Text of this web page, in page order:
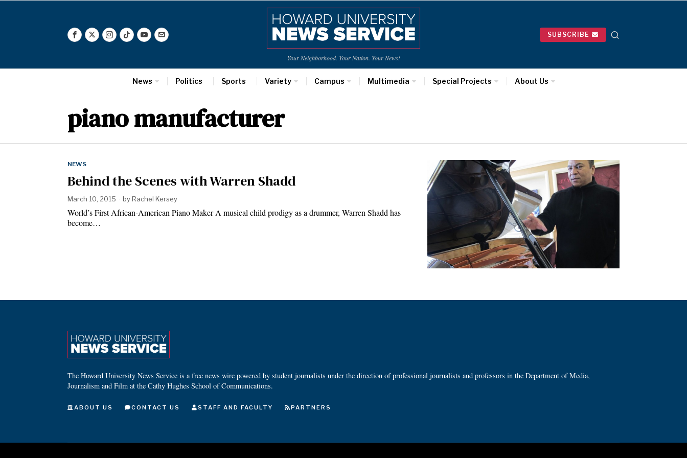
Your Neighborhood. Your Nation. Your News!
SUBSCRIBE
News Politics Sports Variety Campus Multimedia Special Projects About Us
piano manufacturer
NEWS
Behind the Scenes with Warren Shadd
March 10, 2015 byRachel Kersey
World’s First African-American Piano Maker A musical child prodigy as a drummer, Warren Shadd has
become…
The Howard University News Service is a free news wire powered by student journalists under the direction of professional journalists and professors in the Department of Media,
Journalism and Film at the Cathy Hughes School of Communications.
ABOUT US CONTACT US STAFF AND FACULTY PARTNERS